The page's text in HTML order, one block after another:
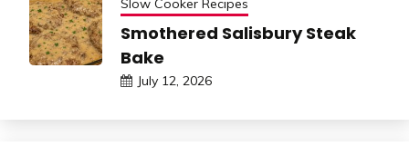
Slow Cooker Recipes
Smothered Salisbury Steak
Bake
July 12, 2026